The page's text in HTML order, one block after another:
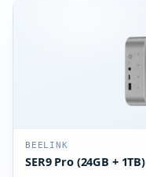
BEELINK
SER9 Pro (24GB + 1TB)